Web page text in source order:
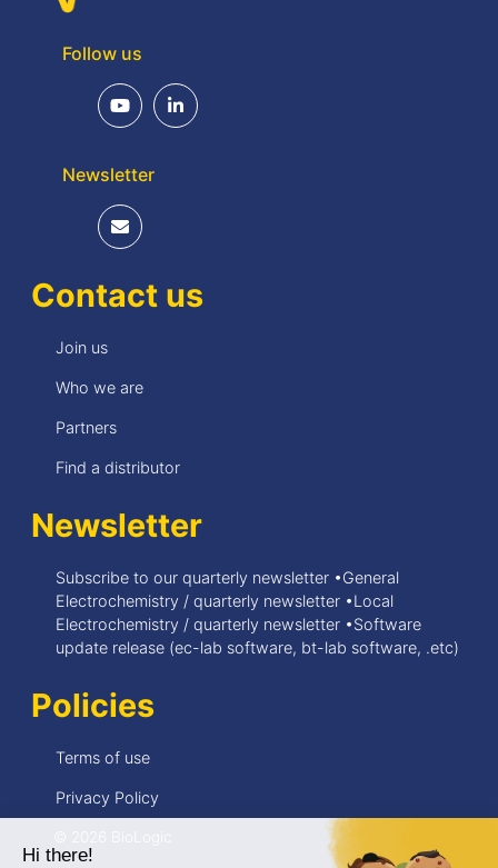
Follow us
Newsletter
Contact us
Join us
Who we are
Partners
Find a distributor
Newsletter
Subscribe to our quarterly newsletter •General
Electrochemistry / quarterly newsletter •Local
Electrochemistry / quarterly newsletter •Software
update release (ec-lab software, bt-lab software, .etc)
Policies
Terms of use
Privacy Policy